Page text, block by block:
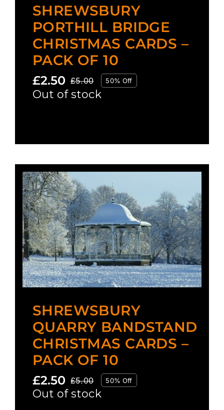
SHREWSBURY
PORTHILL BRIDGE
CHRISTMAS CARDS –
PACK OF 10
£5.00Original
price
£2.50
Current
price
50% Off
Out of stock
SHREWSBURY
QUARRY BANDSTAND
CHRISTMAS CARDS –
PACK OF 10
£5.00Original
price
£2.50
Current
price
50% Off
Out of stock